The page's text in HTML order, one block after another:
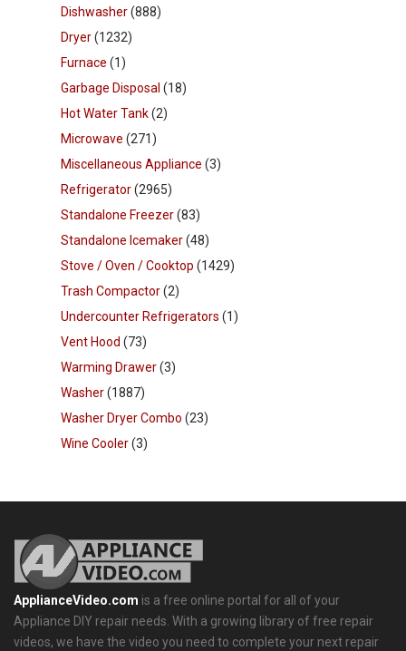
Dishwasher(888)
Dryer(1232)
Furnace (1)
Garbage Disposal (18)
Hot Water Tank(2)
Microwave (271)
Miscellaneous Appliance (3)
Refrigerator(2965)
Standalone Freezer(83)
Standalone Icemaker(48)
Stove / Oven / Cooktop (1429)
Trash Compactor(2)
Undercounter Refrigerators (1)
Vent Hood (73)
Warming Drawer(3)
Washer(1887)
Washer Dryer Combo (23)
Wine Cooler(3)
ApplianceVideo.com is a free online portal for all of your
Appliance DIY repair needs. With a growing library of free repair
videos, we have the video you need to complete your next repair